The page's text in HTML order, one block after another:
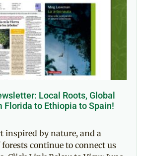
Local Roots, Global
Florida to Ethiopia to Spain!
inspired by nature, and a
forests continue to connect us